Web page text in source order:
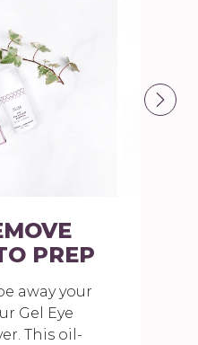
PREP
away your
Gel Eye
This oil-